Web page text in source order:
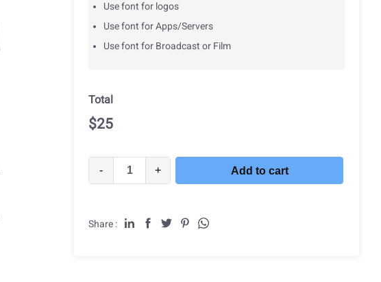
Use font for logos
Use font for Apps/Servers
Use font for Broadcast or Film
Total
$25
- + Add to cart
Share :